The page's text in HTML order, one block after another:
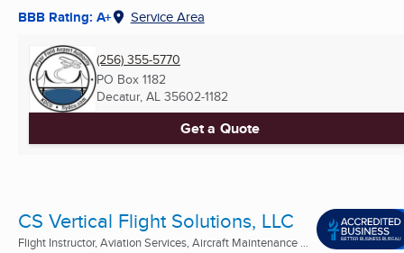
BBB Rating: A+ Service Area
(256) 355-5770
PO Box 1182
Decatur, AL 35602-1182
Get a Quote
CS Vertical Flight Solutions, LLC
Flight Instructor, Aviation Services, Aircraft Maintenance ...